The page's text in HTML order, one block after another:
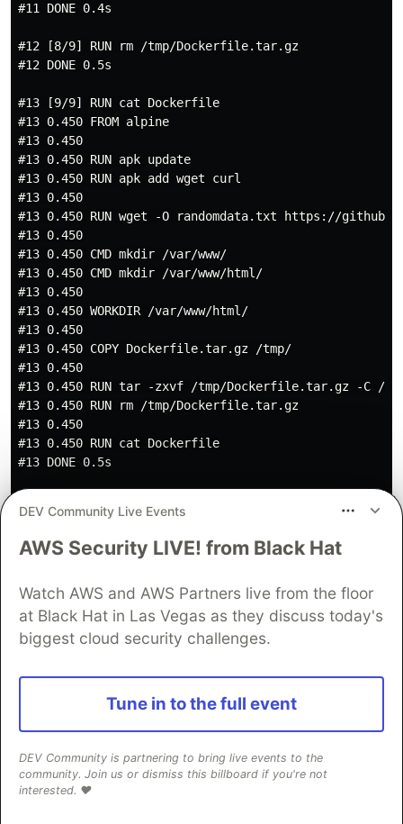
#11 DONE 0.4s
#12 [8/9] RUN rm /tmp/Dockerfile.tar.gz
#12 DONE 0.5s
#13 [9/9] RUN cat Dockerfile
#13 0.450 FROM alpine
#13 0.450
#13 0.450 RUN apk update
#13 0.450 RUN apk add wget curl
#13 0.450
#13 0.450 RUN wget -O randomdata.txt https://
#13 0.450
#13 0.450 CMD mkdir /var/www/
#13 0.450 CMD mkdir /var/www/html/
#13 0.450
#13 0.450 WORKDIR /var/www/html/
#13 0.450
#13 0.450 COPY Dockerfile.tar.gz /tmp/
#13 0.450
#13 0.450 RUN tar -zxvf /tmp/Dockerfile.tar.gz -C /
#13 0.450 RUN rm /tmp/Dockerfile.tar.gz
#13 0.450
#13 0.450 RUN cat Dockerfile
#13 DONE 0.5s
#14 exporting layers
#14 exporting layers 0.2s done
#14 writing image
And the time will be:
...
real    0m10.468s
DEV Community Live Events
AWS Security LIVE! from Black Hat
Watch AWS and AWS Partners live from the floor
at Black Hat in Las Vegas as they discuss today's
biggest cloud security challenges.
Tune in to the full event
DEV Community is partnering to bring live events to the
community. Join us or dismiss this billboard if you're not
interested. ❤️